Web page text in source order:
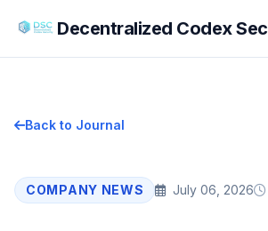
Decentralized Codex
Back to Journal
COMPANY NEWS July 06, 2026